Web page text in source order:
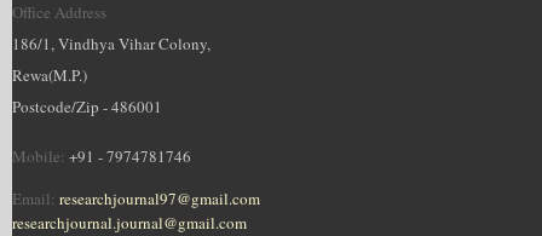
Office Address
186/1, Vindhya Vihar Colony,
Rewa(M.P.)
Postcode/Zip - 486001
Mobile: +91 - 7974781746
Email: researchjournal97@gmail.com
researchjournal.journal@gmail.com